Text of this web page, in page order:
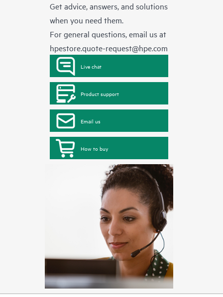
Get advice, answers, and solutions
when you need them.
For general questions, email us at
hpestore.quote-request@hpe.com
Live chat
Product support
Email us
How to buy